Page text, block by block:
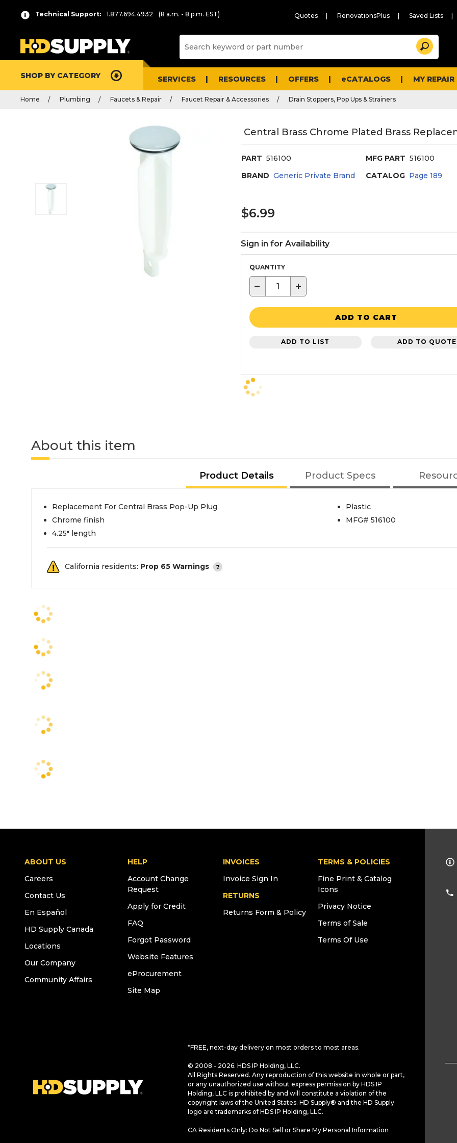
Technical Support: 1.877.694.4932 (8 a.m. - 8 p.m. EST) Quotes RenovationsPlus Saved Lists
and
Search
SHOP BY CATEGORY SERVICES RESOURCES OFFERS eCATALOGS MY
Home Plumbing Faucets & Repair Faucet Repair & Accessories Drain Stoppers, Pop Ups & Strainers
Central Brass Chrome Plated Brass
PART 516100 MFG PART 516100
BRAND Generic Private Brand CATALOG Page189
$6.99
Sign in for Availability
QUANTITY
− +
ADD TO CART
ADD TO LIST ADD TO QUOTE
About this item
Product Details Product Specs
Replacement For Central Brass Pop-Up Plug
Chrome finish
4.25" length
Plastic
MFG# 516100
California residents: Prop 65 Warnings
ABOUT US
Careers
Contact Us
En Español
HD Supply Canada
Locations
Our Company
Community Affairs
HELP
Account Change
Request
Apply for Credit
FAQ
Forgot Password
Website Features
eProcurement
Site Map
INVOICES
Invoice Sign In
RETURNS
Returns Form & Policy
TERMS & POLICIES
Fine Print & Catalog
Icons
Privacy Notice
Terms of Sale
Terms Of Use
*FREE, next-day delivery on most orders to most areas.
© 2008 - 2026. HDS IP Holding, LLC.
All Rights Reserved. Any reproduction of this website in whole or part,
or any unauthorized use without express permission by HDS IP
Holding, LLC is prohibited by and will constitute a violation of the
copyright laws of the United States. HD Supply® and the HD Supply
logo are trademarks of HDS IP Holding, LLC.
CA Residents Only: Do Not Sell or Share My Personal Information